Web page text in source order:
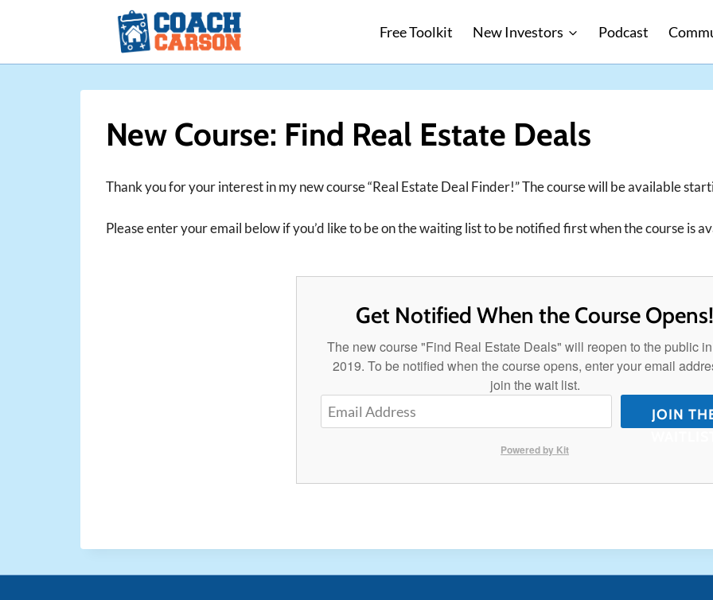
Free Toolkit New Investors Podcast
New Course: Find Real Estate Deals
Thank you for your interest in my new course “Real Estate Deal Finder!” The course will be available
Please enter your email below if you’d like to be on the waiting list to be notified first when the course is
Get Notified When the Course Opens!
The new course "Find Real Estate Deals" will reopen to the public
2019. To be notified when the course opens, enter your email
join the wait list.
JOIN
Powered by Kit